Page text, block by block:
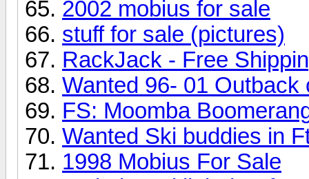
2002 mobius for sale
stuff for sale (pictures)
RackJack - Free
Wanted 96- 01 Outback
FS: Moomba
Wanted Ski buddies in
1998 Mobius For Sale